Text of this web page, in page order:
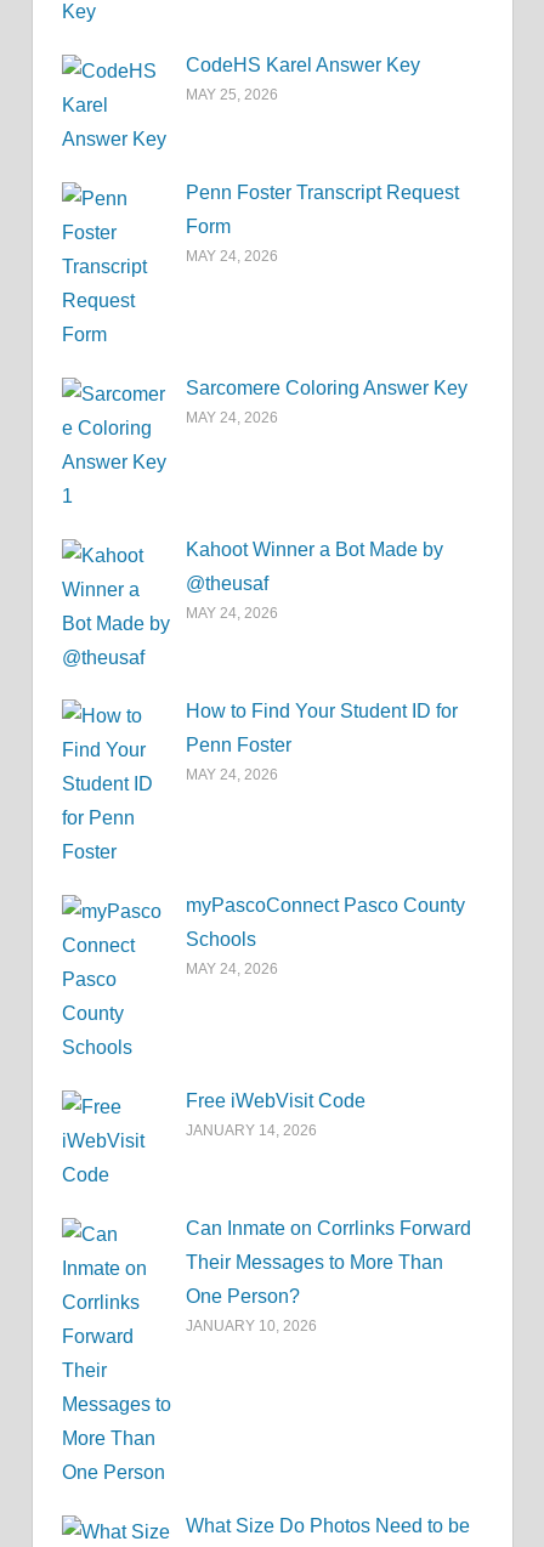
CodeHS Karel Answer Key
MAY 25, 2026
Penn Foster Transcript Request
Form
MAY 24, 2026
Sarcomere Coloring Answer Key
MAY 24, 2026
Kahoot Winner a Bot Made by
@theusaf
MAY 24, 2026
How to Find Your Student ID for
Penn Foster
MAY 24, 2026
myPascoConnect Pasco County
Schools
MAY 24, 2026
Free iWebVisit Code
JANUARY 14, 2026
Can Inmate on Corrlinks Forward
Their Messages to More Than
One Person?
JANUARY 10, 2026
What Size Do Photos Need to be